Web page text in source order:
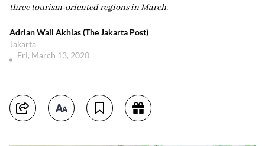
three tourism-oriented regions in March.
Adrian Wail Akhlas (The Jakarta Post)
Jakarta
Fri, March 13, 2020